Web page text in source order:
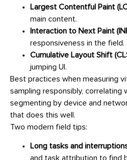
Largest Contentful Paint
main content.
Interaction to Next Paint
responsiveness in the field.
Cumulative Layout Shift
jumping UI.
Best practices when measuring
sampling responsibly, correlating
segmenting by device and
that does this well.
Two modern field tips:
Long tasks and
and task attribution to find